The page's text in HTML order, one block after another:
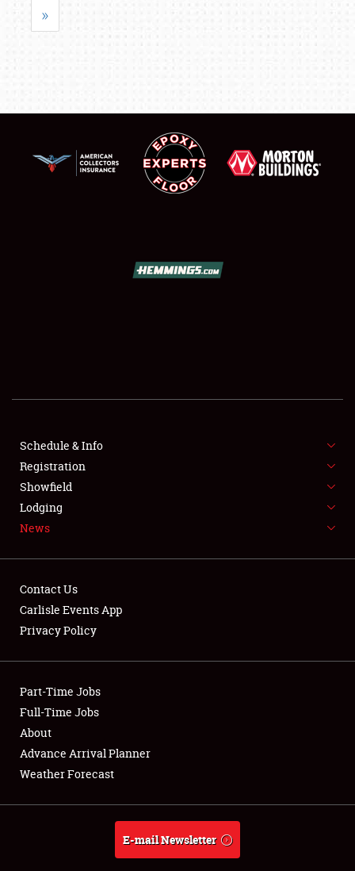
SHOWFIELD
SPONSORSHIP
LODGING
NEWS
Club Relations
Full-Time Jobs
About
Weather Forecast
»
Schedule & Info
Registration
Showfield
Lodging
News
Contact Us
Carlisle Events App
Privacy Policy
Part-Time Jobs
Full-Time Jobs
About
Advance Arrival Planner
Weather Forecast
E-mail Newsletter